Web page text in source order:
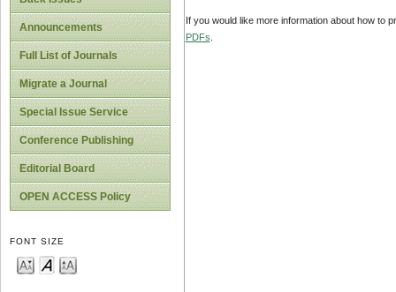
Announcements
Full List of Journals
Migrate a Journal
Special Issue Service
Conference Publishing
Editorial Board
OPEN ACCESS Policy
FONT SIZE
If you would like more information about how to
PDFs